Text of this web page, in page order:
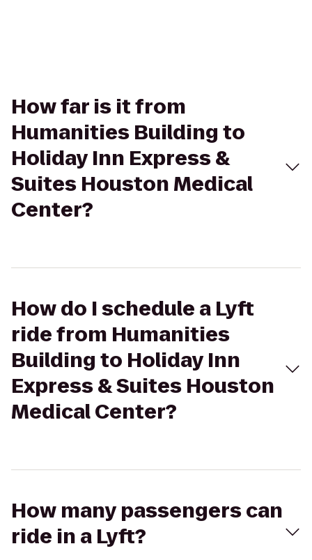
How far is it from
Humanities Building to
Holiday Inn Express &
Suites Houston Medical
Center?
How do I schedule a Lyft
ride from Humanities
Building to Holiday Inn
Express & Suites Houston
Medical Center?
How many passengers can
ride in a Lyft?